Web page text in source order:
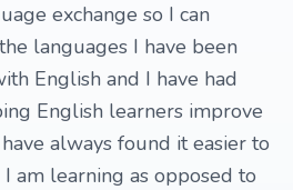
exchange so I can
languages I have been
English and I have had
English learners improve
always found it easier to
am learning as opposed to